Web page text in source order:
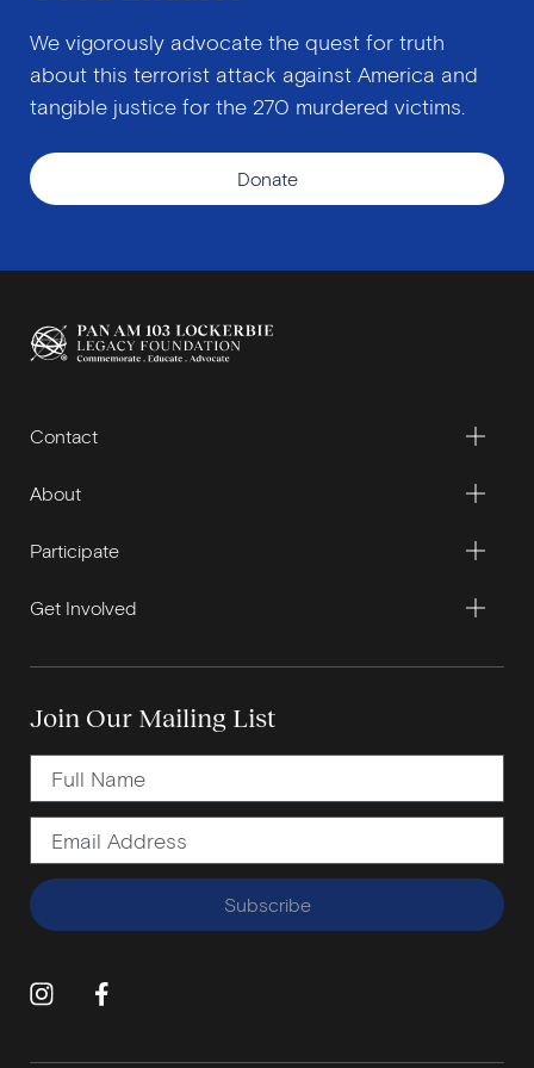
We vigorously advocate the quest for truth
about this terrorist attack against America and
tangible justice for the 270 murdered victims.
Donate
Contact
About
Participate
Get Involved
Join Our Mailing List
Subscribe